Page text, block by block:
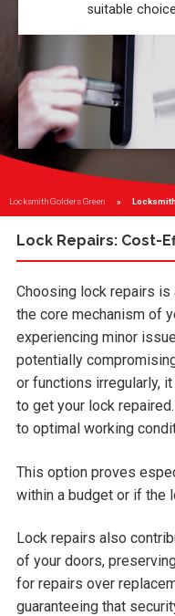
suitable
Locksmith Golders Green
Lock Repairs: Cost-
Choosing lock repairs
the core mechanism of
experiencing minor
potentially
or functions irregularly,
to get your lock
to optimal working
This option proves
within a budget or if the
Lock repairs also
of your doors,
for repairs over
guaranteeing that